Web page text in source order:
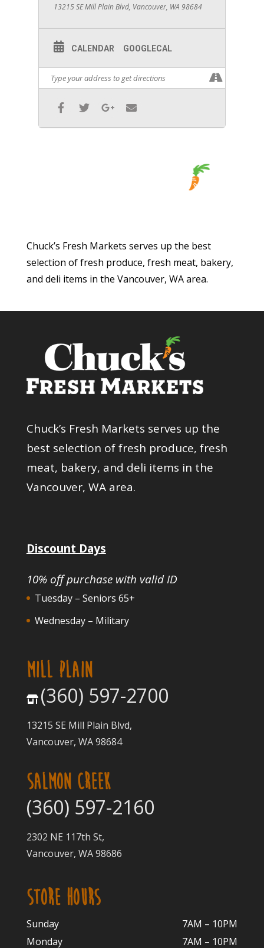
13215 SE Mill Plain Blvd, Vancouver, WA 98684
CALENDAR GOOGLECAL
Chuck’s Fresh Markets serves up the best
selection of fresh produce, fresh meat, bakery,
and deli items in the Vancouver, WA area.
Chuck’s Fresh Markets serves up the
best selection of fresh produce, fresh
meat, bakery, and deli items in the
Vancouver, WA area.
Discount Days
10% off purchase with valid ID
Tuesday – Seniors 65+
Wednesday – Military
MILL PLAIN
(360) 597-2700
13215 SE Mill Plain Blvd,
Vancouver, WA 98684
SALMON CREEK
(360) 597-2160
2302 NE 117th St,
Vancouver, WA 98686
STORE HOURS
Sunday
7AM – 10PM
Monday
7AM – 10PM